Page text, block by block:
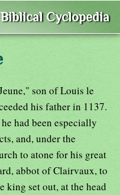
Cyclopedia
son of Louis le
his father in 1137.
had been especially
and, under the
to atone for his great
abbot of Clairvaux, to
king set out, at the head